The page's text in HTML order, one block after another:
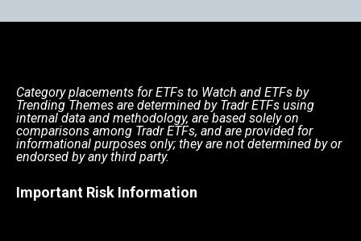
Category placements for ETFs to Watch and ETFs by
Trending Themes are determined by Tradr ETFs using
internal data and methodology, are based solely on
comparisons among Tradr ETFs, and are provided for
informational purposes only; they are not determined by or
endorsed by any third party.
Important Risk Information